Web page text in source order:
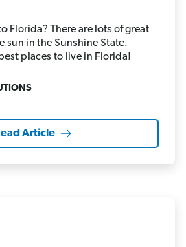
Florida? There are lots of great
sun in the Sunshine State.
places to live in Florida!
Article